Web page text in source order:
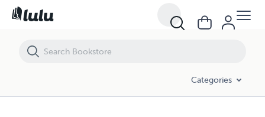
Categories
The Mark of Cain